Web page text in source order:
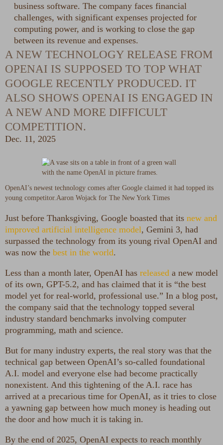
business software. The company faces financial
challenges, with significant expenses projected for
computing power, and is working to close the gap
between its revenue and expenses.
A NEW TECHNOLOGY RELEASE FROM
OPENAI IS SUPPOSED TO TOP WHAT
GOOGLE RECENTLY PRODUCED. IT
ALSO SHOWS OPENAI IS ENGAGED IN
A NEW AND MORE DIFFICULT
COMPETITION.
Dec. 11, 2025
OpenAI’s newest technology comes after Google claimed it had topped its
young competitor. Aaron Wojack for The New York Times
Just before Thanksgiving, Google boasted that its new and
improved artificial intelligence model, Gemini 3, had
surpassed the technology from its young rival OpenAI and
was now the best in the world.
Less than a month later, OpenAI has released a new model
of its own, GPT-5.2, and has claimed that it is “the best
model yet for real-world, professional use.” In a blog post,
the company said that the technology topped several
industry standard benchmarks involving computer
programming, math and science.
But for many industry experts, the real story was that the
technical gap between OpenAI’s so-called foundational
A.I. model and everyone else had become practically
nonexistent. And this tightening of the A.I. race has
arrived at a precarious time for OpenAI, as it tries to close
a yawning gap between how much money is heading out
the door and how much it is taking in.
By the end of 2025, OpenAI expects to reach monthly